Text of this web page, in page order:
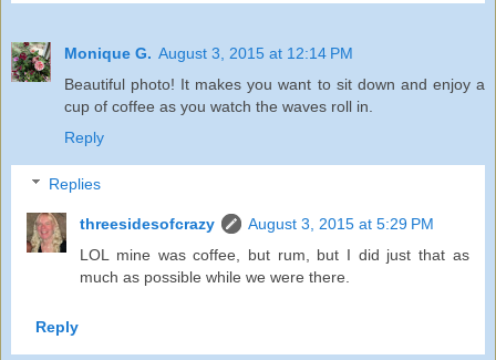
Monique G. August 3, 2015 at 12:14 PM
Beautiful photo! It makes you want to sit down and enjoy a
cup of coffee as you watch the waves roll in.
Reply
Replies
threesidesofcrazy
August 3, 2015 at 5:29 PM
LOL mine was coffee, but rum, but I did just that as
much as possible while we were there.
Reply